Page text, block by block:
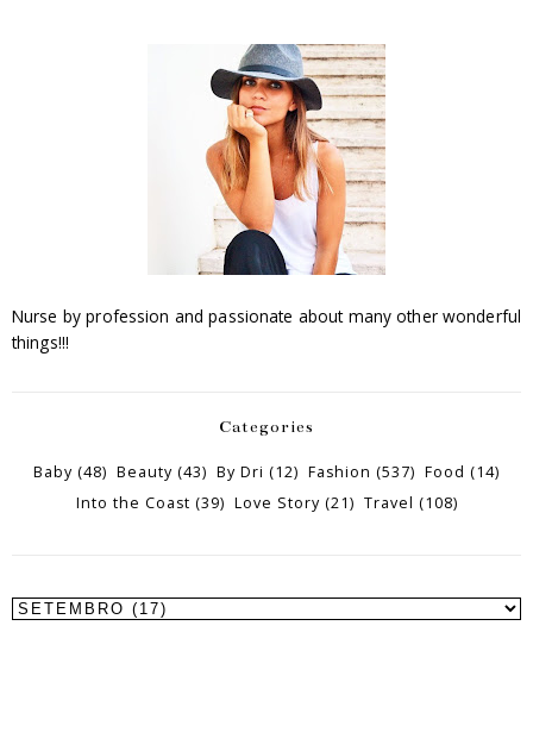
Nurse by profession and passionate about many other wonderful
things!!!
Categories
Baby (48) Beauty (43) By Dri (12) Fashion (537) Food (14)
Into the Coast (39) Love Story (21) Travel (108)